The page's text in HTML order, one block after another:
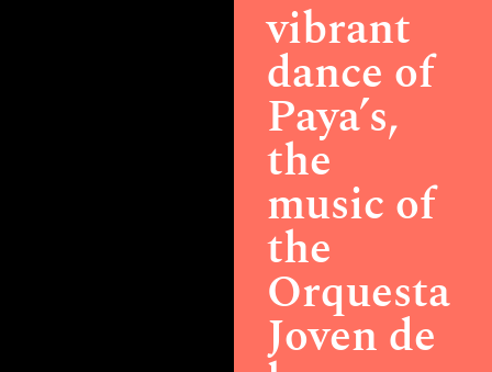
vibrant
dance of
Paya’s,
the
music of
the
Orquesta
Joven de